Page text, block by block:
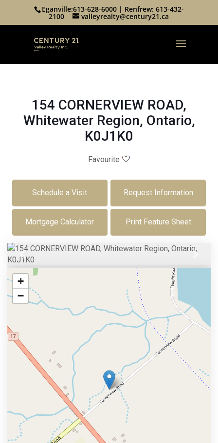
Eganville:613-628-6000| Renfrew: 613-432-
2100 valleyrealty@century21.ca
154 CORNERVIEW ROAD,
Whitewater Region, Ontario,
K0J1K0
Favourite
Schedule a Visit Request Information
Mortgage Calculator Print Feature Sheet
Previous
+
−